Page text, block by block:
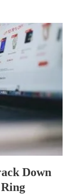
Down